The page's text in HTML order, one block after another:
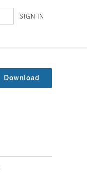
SIGN IN
Download